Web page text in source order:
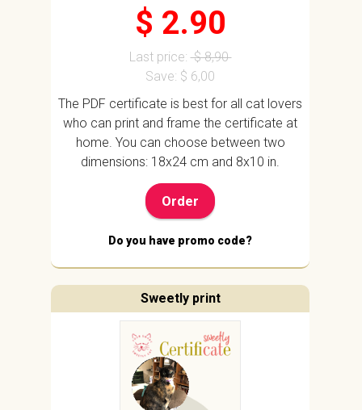
$ 2.90
Last price:$ 8,90
Save: $ 6,00
The PDF certificate is best for all cat lovers
who can print and frame the certificate at
home. You can choose between two
dimensions: 18x24 cm and 8x10 in.
Order
Do you have promo code?
Sweetly print